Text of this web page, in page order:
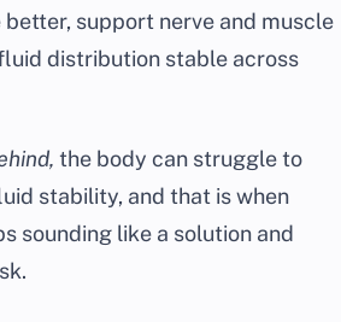
support nerve and muscle
distribution stable across
the body can struggle to
stability, and that is when
sounding like a solution and